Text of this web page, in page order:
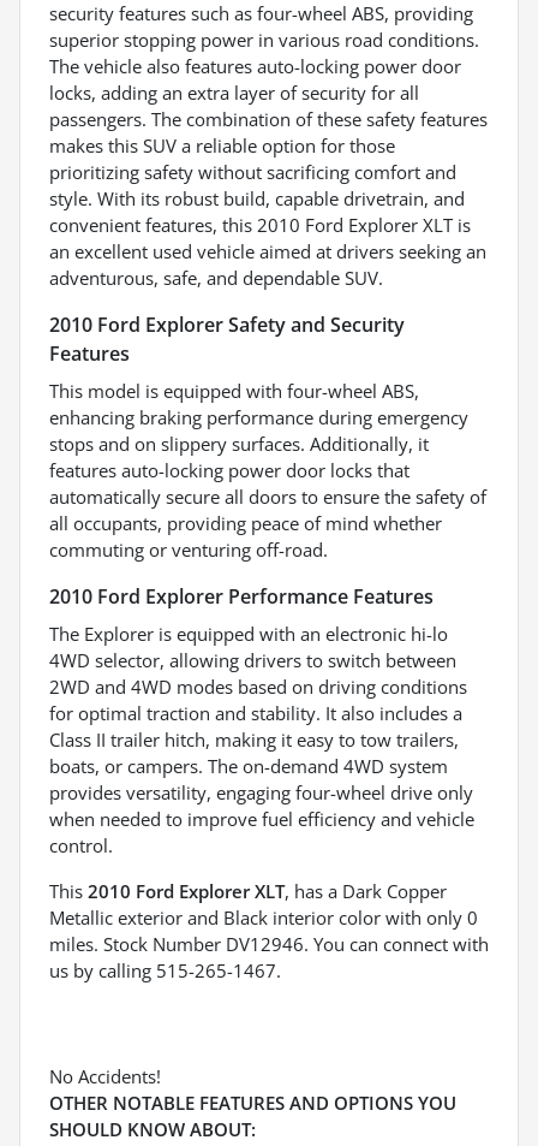
security features such as four-wheel ABS, providing
superior stopping power in various road conditions.
The vehicle also features auto-locking power door
locks, adding an extra layer of security for all
passengers. The combination of these safety features
makes this SUV a reliable option for those
prioritizing safety without sacrificing comfort and
style. With its robust build, capable drivetrain, and
convenient features, this 2010 Ford Explorer XLT is
an excellent used vehicle aimed at drivers seeking an
adventurous, safe, and dependable SUV.
2010 Ford Explorer Safety and Security
Features
This model is equipped with four-wheel ABS,
enhancing braking performance during emergency
stops and on slippery surfaces. Additionally, it
features auto-locking power door locks that
automatically secure all doors to ensure the safety of
all occupants, providing peace of mind whether
commuting or venturing off-road.
2010 Ford Explorer Performance Features
The Explorer is equipped with an electronic hi-lo
4WD selector, allowing drivers to switch between
2WD and 4WD modes based on driving conditions
for optimal traction and stability. It also includes a
Class II trailer hitch, making it easy to tow trailers,
boats, or campers. The on-demand 4WD system
provides versatility, engaging four-wheel drive only
when needed to improve fuel efficiency and vehicle
control.
This 2010 Ford Explorer XLT, has a Dark Copper
Metallic exterior and Black interior color with only 0
miles. Stock Number DV12946. You can connect with
us by calling 515-265-1467.
No Accidents!
OTHER NOTABLE FEATURES AND OPTIONS YOU
SHOULD KNOW ABOUT: